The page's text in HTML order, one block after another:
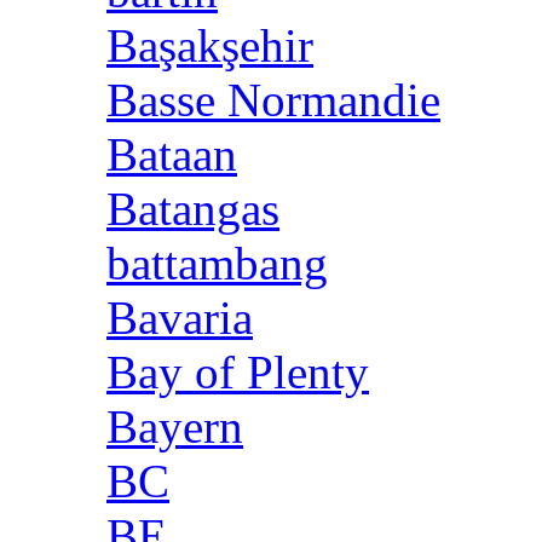
Başakşehir
Basse Normandie
Bataan
Batangas
battambang
Bavaria
Bay of Plenty
Bayern
BC